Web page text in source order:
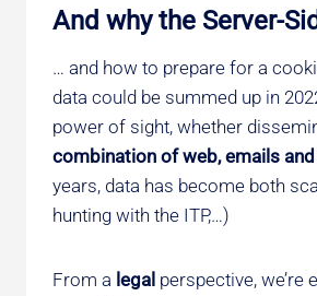
And why the Server-
… and how to prepare for a
data could be summed up in
power of sight, whether
combination of web, emails
years, data has become both
hunting with the ITP,…)
From a legal perspective, we’re